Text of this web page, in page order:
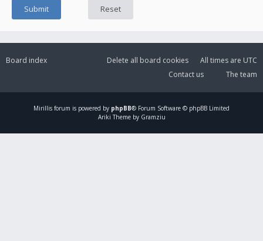
Board index All times are UTC
Delete all board cookies
The team
Contact us
Mirillis forum is powered by phpBB® Forum Software © phpBB Limited
Ariki Theme by Gramziu